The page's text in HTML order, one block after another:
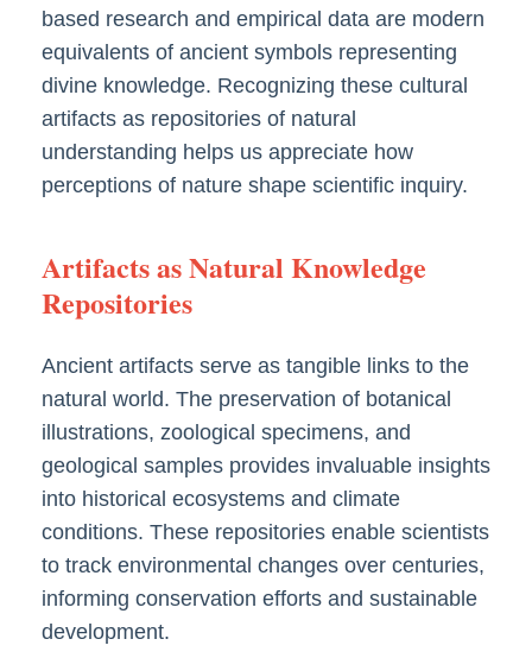
based research and empirical data are modern
equivalents of ancient symbols representing
divine knowledge. Recognizing these cultural
artifacts as repositories of natural
understanding helps us appreciate how
perceptions of nature shape scientific inquiry.
Artifacts as Natural Knowledge
Repositories
Ancient artifacts serve as tangible links to the
natural world. The preservation of botanical
illustrations, zoological specimens, and
geological samples provides invaluable insights
into historical ecosystems and climate
conditions. These repositories enable scientists
to track environmental changes over centuries,
informing conservation efforts and sustainable
development.